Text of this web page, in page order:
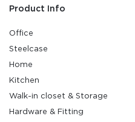
Product Info
Office
Steelcase
Home
Kitchen
Walk-in closet & Storage
Hardware & Fitting